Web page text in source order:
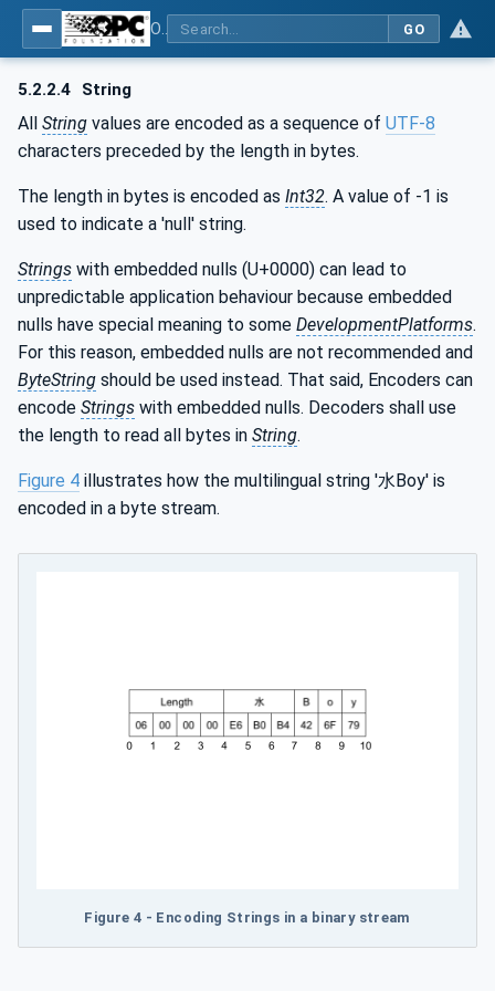
GO
5.2.2.4 String
All String values are encoded as a sequence of UTF-8
characters preceded by the length in bytes.
The length in bytes is encoded as Int32. A value of -1 is
used to indicate a 'null' string.
Strings with embedded nulls (U+0000) can lead to
unpredictable application behaviour because embedded
nulls have special meaning to some DevelopmentPlatforms.
For this reason, embedded nulls are not recommended and
ByteString should be used instead. That said, Encoders can
encode Strings with embedded nulls. Decoders shall use
the length to read all bytes in String.
Figure 4 illustrates how the multilingual string '水Boy' is
encoded in a byte stream.
Figure 4 - Encoding Strings in a binary stream